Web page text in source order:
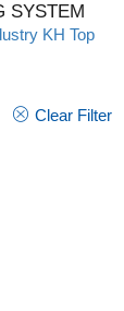
SYSTEM
KH Top
Clear Filter